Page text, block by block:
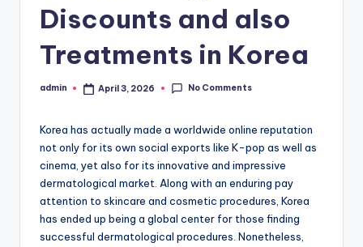
Discounts and also
Treatments in Korea
Posted
admin April 3, 2026 No Comments
Korea has actually made a worldwide online reputation
not only for its own social exports like K-pop as well as
cinema, yet also for its innovative and impressive
dermatological market. Along with an enduring pay
attention to skincare and cosmetic procedures, Korea
has ended up being a global center for those finding
successful dermatological procedures. Nonetheless,